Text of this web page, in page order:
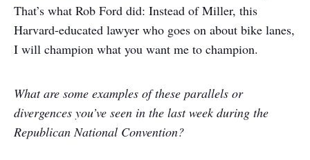
That’s what Rob Ford did: Instead of Miller, this
Harvard-educated lawyer who goes on about bike lanes,
I will champion what you want me to champion.
What are some examples of these parallels or
divergences you’ve seen in the last week during the
Republican National Convention?